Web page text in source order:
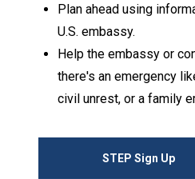
Plan ahead using
U.S. embassy.
Help the embassy or
there's an emergency
civil unrest, or a family
STEP Sign Up